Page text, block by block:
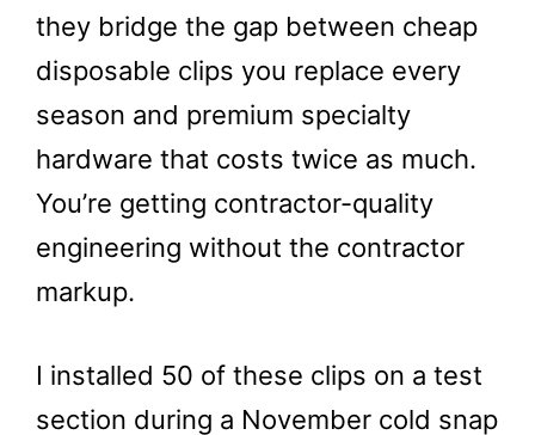
they bridge the gap between cheap
disposable clips you replace every
season and premium specialty
hardware that costs twice as much.
You’re getting contractor-quality
engineering without the contractor
markup.
I installed 50 of these clips on a test
section during a November cold snap